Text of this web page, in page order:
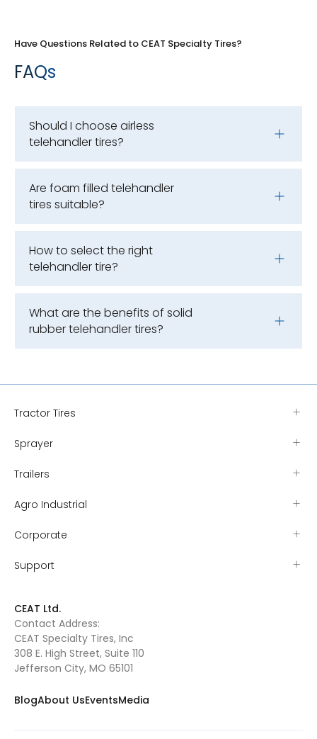
Have Questions Related to CEAT Specialty Tires?
FAQs
Should I choose airless
telehandler tires?
Are foam filled telehandler
tires suitable?
How to select the right
telehandler tire?
What are the benefits of solid
rubber telehandler tires?
Tractor Tires
Sprayer
Trailers
Agro Industrial
Corporate
Support
CEAT Ltd.
Contact Address:
CEAT Specialty Tires, Inc
308 E. High Street, Suite 110
Jefferson City, MO 65101
BlogAbout UsEventsMedia